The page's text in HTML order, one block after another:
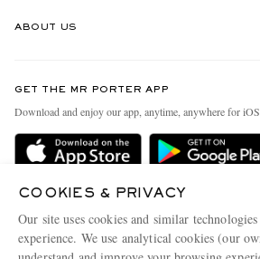
Delivery
Holiday Orders
Terms & Conditions
Privacy Policy
Cookie Policy
ABOUT US
People & Planet
Sustainability Strategy
MR PORTER Health In Mind
MR PORTER REWARDS
GET THE MR PORTER APP
Download and enjoy our app, anytime, anywhere for
MR PORTER ACCEPTS
COOKIES & PRIVACY
Our site uses cookies and similar
experience. We use analytical cookies (our